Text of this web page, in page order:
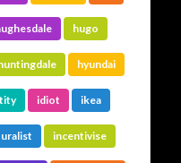
hugo
hyundai
idiot ikea
incentivise